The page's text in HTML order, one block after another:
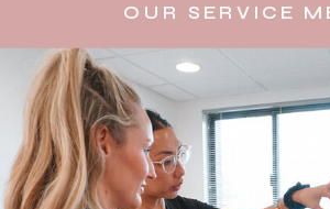
OUR SERVICE